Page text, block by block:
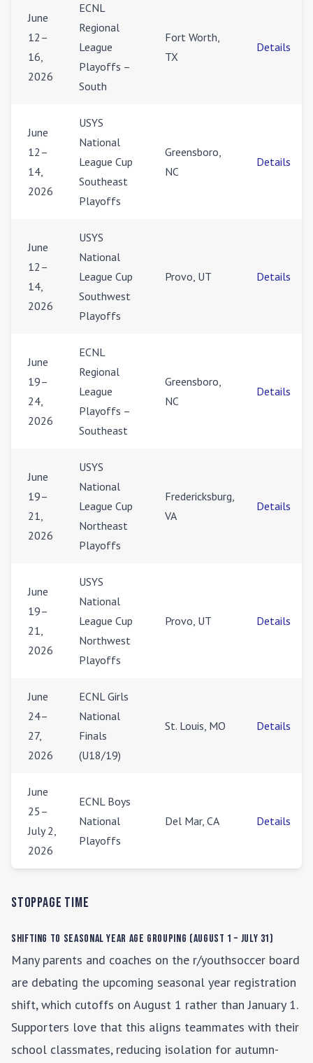
June
12–
16,
2026
ECNL
Regional
League
Playoffs –
South
Fort Worth,
TX
Details
June
12–
14,
2026
USYS
National
League Cup
Southeast
Playoffs
Greensboro,
NC
Details
June
12–
14,
2026
USYS
National
League Cup
Southwest
Playoffs
Provo, UT Details
June
19–
24,
2026
ECNL
Regional
League
Playoffs –
Southeast
Greensboro,
NC
Details
June
19–
21,
2026
USYS
National
League Cup
Northeast
Playoffs
Fredericksburg,
VA
Details
June
19–
21,
2026
USYS
National
League Cup
Northwest
Playoffs
Provo, UT Details
June
24–
27,
2026
ECNL Girls
National
Finals
(U18/19)
St. Louis, MO Details
June
25–
July 2,
2026
ECNL Boys
National
Playoffs
Del Mar, CA Details
Stoppage Time
Shifting to Seasonal Year Age Grouping (August 1 – July 31)
Many parents and coaches on the r/youthsoccer board
are debating the upcoming seasonal year registration
shift, which cutoffs on August 1 rather than January 1.
Supporters love that this aligns teammates with their
school classmates, reducing isolation for autumn-